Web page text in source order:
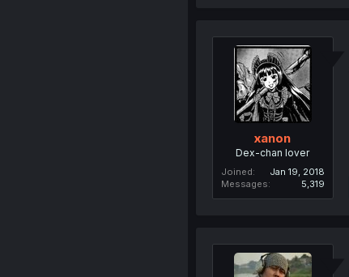
xanon
Dex-chan lover
Joined
Jan 19, 2018
Messages
5,319